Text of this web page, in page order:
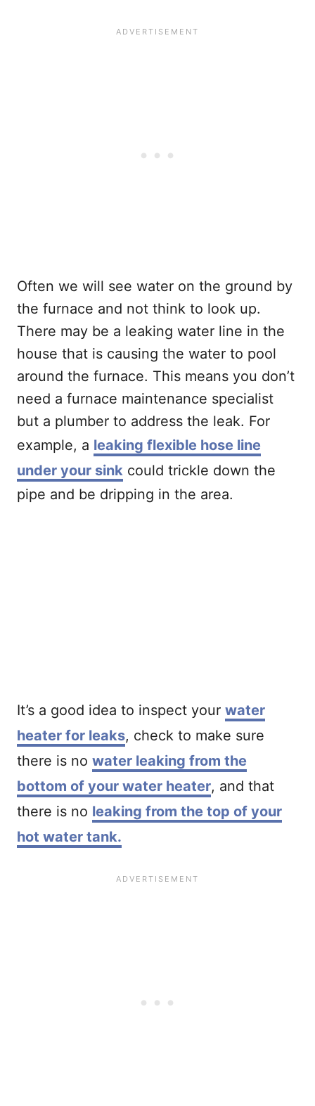
Often we will see water on the ground by
the furnace and not think to look up.
There may be a leaking water line in the
house that is causing the water to pool
around the furnace. This means you don’t
need a furnace maintenance specialist
but a plumber to address the leak. For
example, a leaking flexible hose line
under your sink could trickle down the
pipe and be dripping in the area.
It’s a good idea to inspect your water
heater for leaks, check to make sure
there is no water leaking from the
bottom of your water heater, and that
there is no leaking from the top of your
hot water tank.